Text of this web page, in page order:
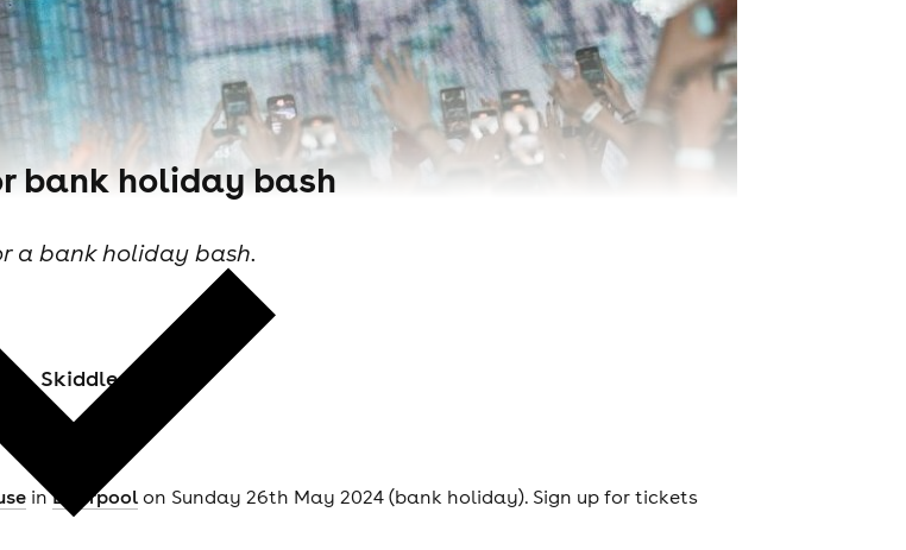
bank holiday bash
a bank holiday bash.
Skiddle Staff
inLiverpoolon Sunday 26th May 2024 (bank holiday). Sign up for tickets